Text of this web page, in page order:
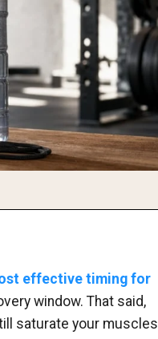
effective timing for
window. That said,
saturate your muscles